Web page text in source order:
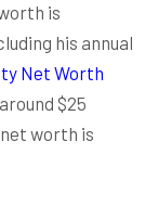
is
his annual
Net Worth
$25
worth is